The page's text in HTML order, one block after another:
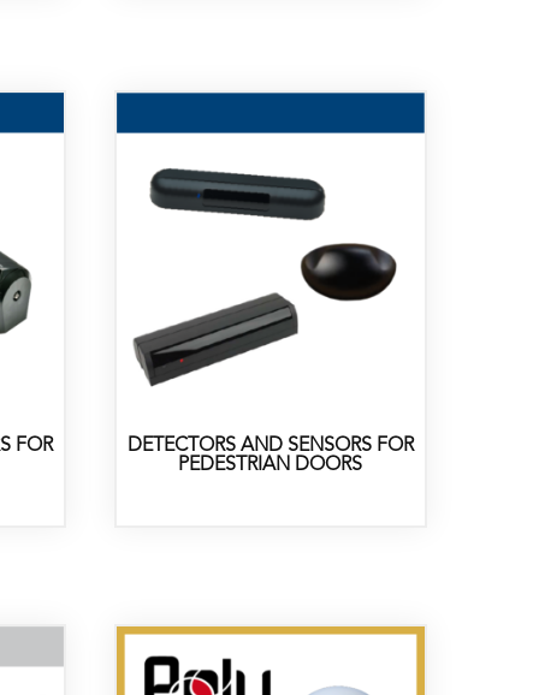
FOR
DETECTORS AND SENSORS FOR
PEDESTRIAN DOORS